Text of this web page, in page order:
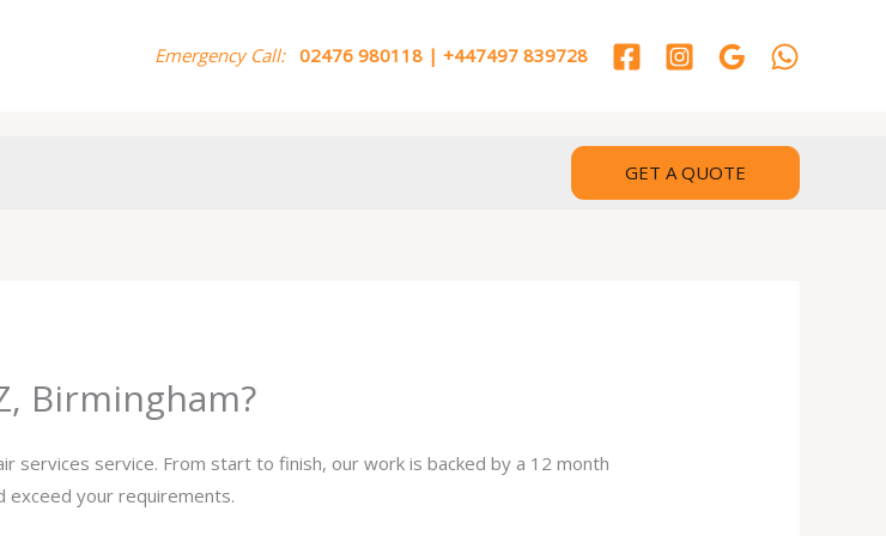
Emergency Call: 02476 980118 | +447497 839728
GET A QUOTE
Birmingham?
services service. From start to finish, our work is backed by a 12 month
exceed your requirements.